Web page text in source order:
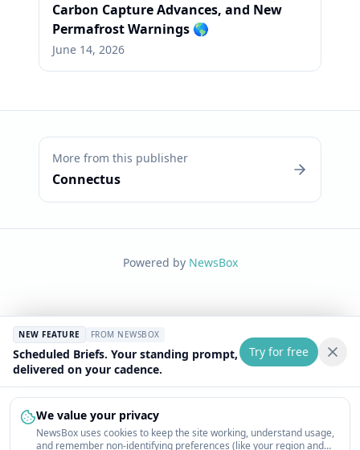
We value your privacy
NewsBox uses cookies to keep the site working, understand usage,
and remember non-identifying preferences (like your region and
Carbon Capture Advances, and New
Permafrost Warnings 🌎
June 14, 2026
More from this publisher
Connectus
Powered by NewsBox
NEW FEATURE FROM NEWSBOX
Scheduled Briefs. Your standing prompt,
delivered on your cadence.
Try for free